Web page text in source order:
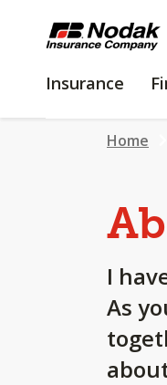
SKIP
TO
CONTENT
Insurance
Home
I
As